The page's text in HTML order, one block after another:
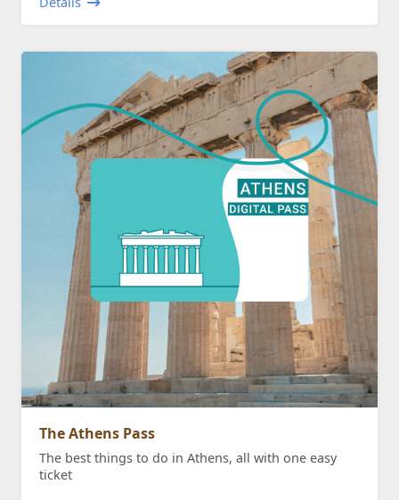
The Athens Pass
The best things to do in Athens, all with one easy
ticket